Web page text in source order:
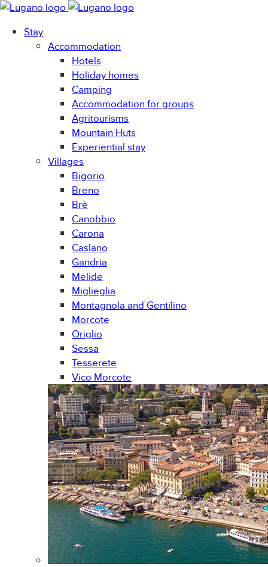
Stay
Accommodation
Hotels
Holiday homes
Camping
Accommodation for groups
Agritourisms
Mountain Huts
Experiential stay
Villages
Bigorio
Breno
Brè
Canobbio
Carona
Caslano
Gandria
Melide
Miglieglia
Montagnola and Gentilino
Morcote
Origlio
Sessa
Tesserete
Vico Morcote